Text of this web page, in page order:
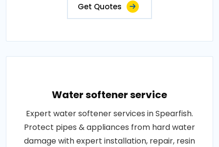
Get Quotes
Water softener service
Expert water softener services in Spearfish.
Protect pipes & appliances from hard water
damage with expert installation, repair, resin